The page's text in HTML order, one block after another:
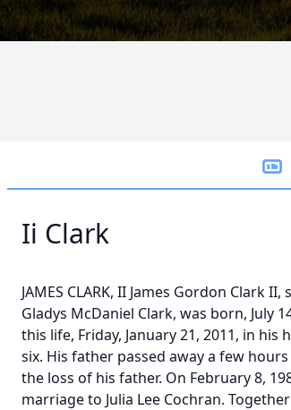
Ii Clark
JAMES CLARK, II James Gordon Clark
Gladys McDaniel Clark, was born, July
this life, Friday, January 21, 2011, in
six. His father passed away a few
the loss of his father. On February 8,
marriage to Julia Lee Cochran.